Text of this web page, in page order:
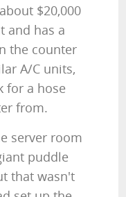
$20,000
and has a
the counter
A/C units,
for a hose
from.
server room
puddle
that wasn't